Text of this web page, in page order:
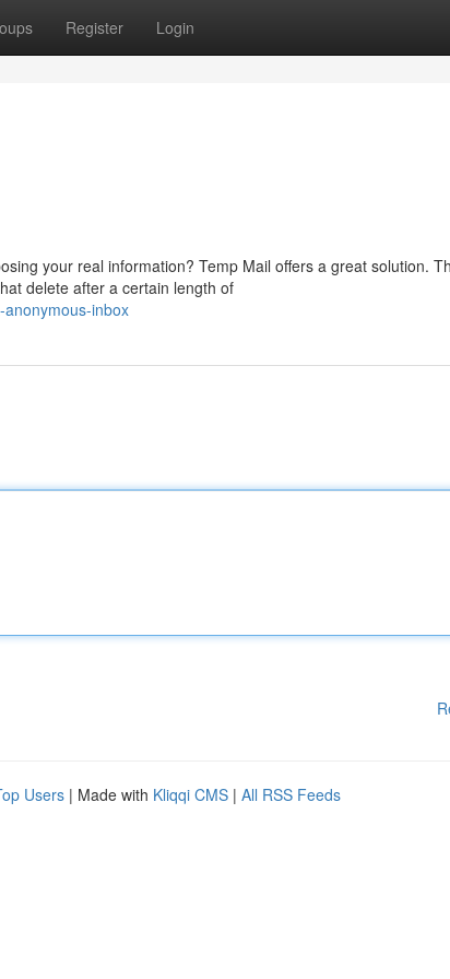
Register Login
your real information? Temp Mail offers a great solution.
delete after a certain length of
inbox
Users | Made with Kliqqi CMS | All RSS Feeds